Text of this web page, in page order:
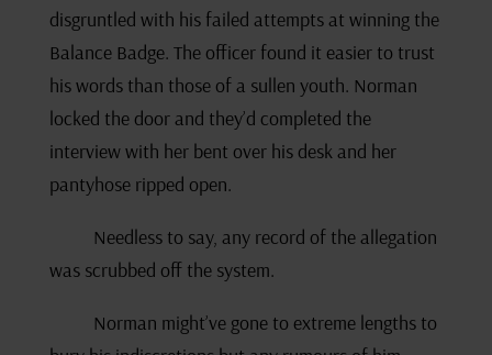
disgruntled with his failed attempts at winning the
Balance Badge. The officer found it easier to trust
his words than those of a sullen youth. Norman
locked the door and they’d completed the
interview with her bent over his desk and her
pantyhose ripped open.
Needless to say, any record of the allegation
was scrubbed off the system.
Norman might’ve gone to extreme lengths to